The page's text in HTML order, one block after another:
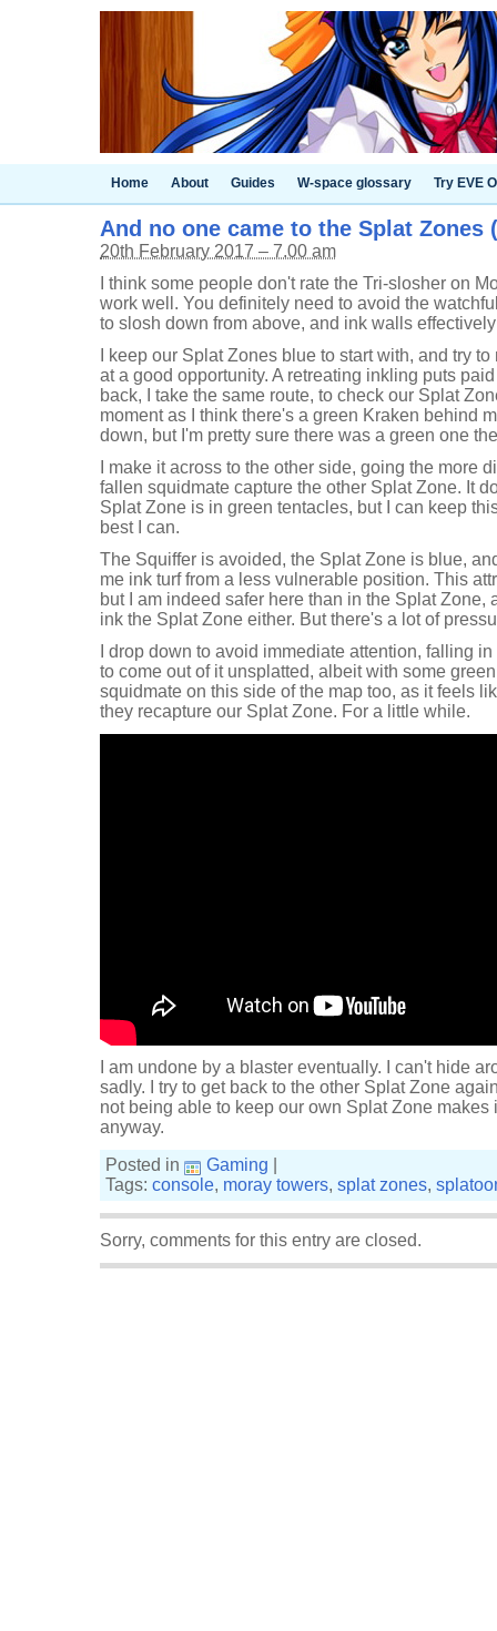
Home About Guides W-space glossary Try EVE
And no one came to the Splat Zones
20th February 2017 – 7.00 am
I think some people don't rate the Tri-slosher on
work well. You definitely need to avoid the
to slosh down from above, and ink walls
I keep our Splat Zones blue to start with, and try
at a good opportunity. A retreating inkling puts
back, I take the same route, to check our Splat
moment as I think there's a green Kraken behind
down, but I'm pretty sure there was a green one
I make it across to the other side, going the more
fallen squidmate capture the other Splat Zone. It
Splat Zone is in green tentacles, but I can keep
best I can.
The Squiffer is avoided, the Splat Zone is blue,
me ink turf from a less vulnerable position. This
but I am indeed safer here than in the Splat Zone,
ink the Splat Zone either. But there's a lot of
I drop down to avoid immediate attention, falling
to come out of it unsplatted, albeit with some
squidmate on this side of the map too, as it feels
they recapture our Splat Zone. For a little while.
I am undone by a blaster eventually. I can't hide
sadly. I try to get back to the other Splat Zone
not being able to keep our own Splat Zone
anyway.
Posted in
Gaming
Tags: console, moray towers, splat zones,
Sorry, comments for this entry are closed.